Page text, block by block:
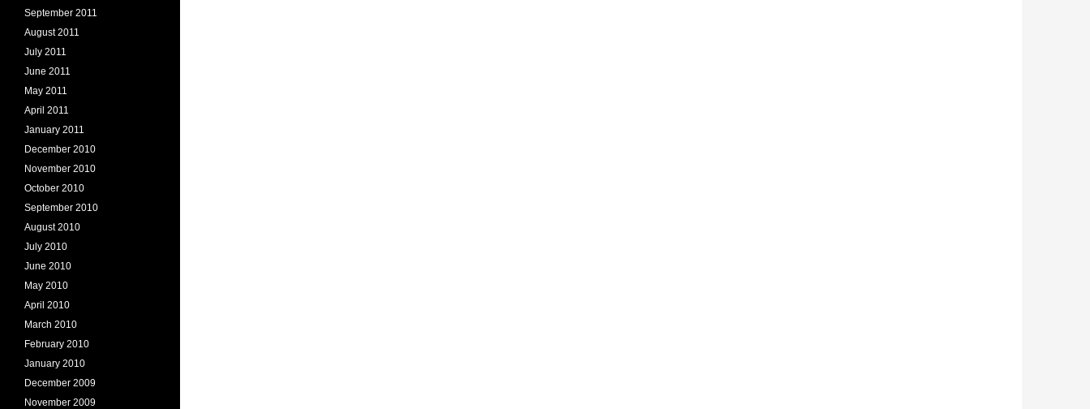
September 2011
August 2011
July 2011
June 2011
May 2011
April 2011
January 2011
December 2010
November 2010
October 2010
September 2010
August 2010
July 2010
June 2010
May 2010
April 2010
March 2010
February 2010
January 2010
December 2009
November 2009